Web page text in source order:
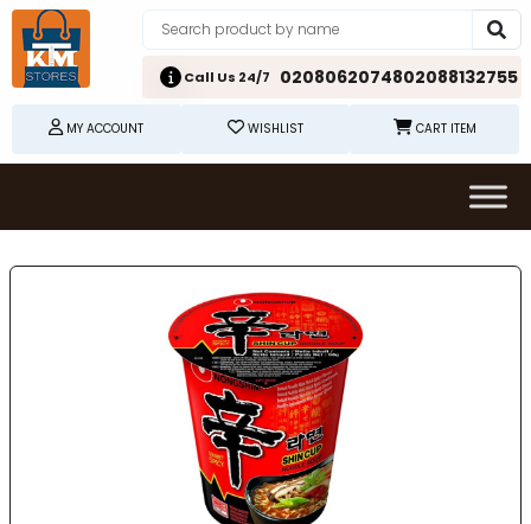
Call Us 24/7 0208062074802088132755
MY ACCOUNT WISHLIST CART ITEM